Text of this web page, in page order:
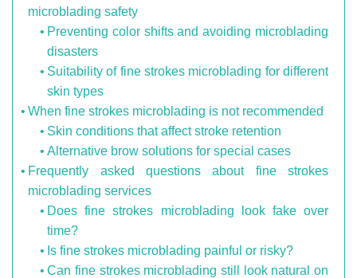
microblading safety
Preventing color shifts and avoiding microblading
disasters
Suitability of fine strokes microblading for different
skin types
When fine strokes microblading is not recommended
Skin conditions that affect stroke retention
Alternative brow solutions for special cases
Frequently asked questions about fine strokes
microblading services
Does fine strokes microblading look fake over
time?
Is fine strokes microblading painful or risky?
Can fine strokes microblading still look natural on